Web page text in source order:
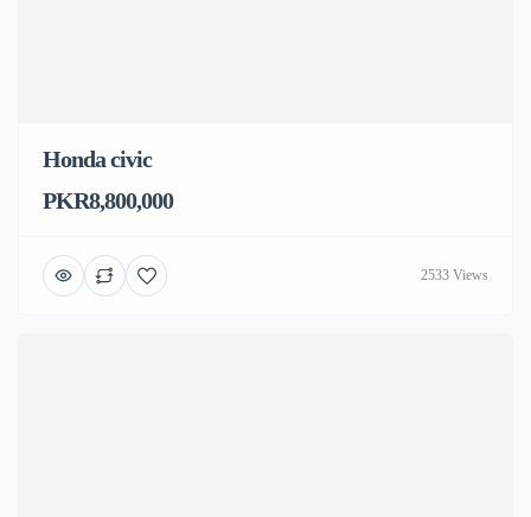
Honda civic
PKR8,800,000
2533 Views